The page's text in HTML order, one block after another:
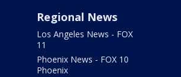
Regional News
Los Angeles News - FOX
11
Phoenix News - FOX 10
Phoenix